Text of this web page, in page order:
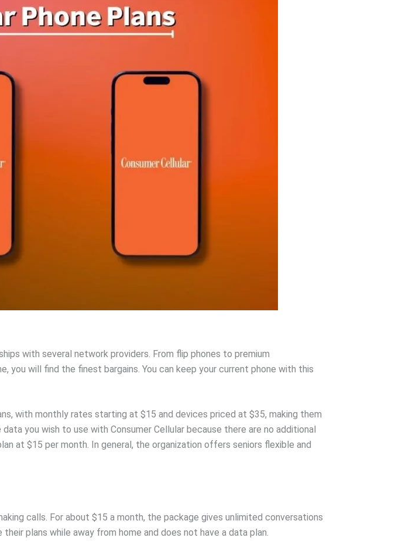
with several network providers. From flip phones to premium
you will find the finest bargains. You can keep your current phone with this
with monthly rates starting at $15 and devices priced at $35, making them
you wish to use with Consumer Cellular because there are no additional
at $15 per month. In general, the organization offers seniors flexible and
calls. For about $15 a month, the package gives unlimited conversations
plans while away from home and does not have a data plan.